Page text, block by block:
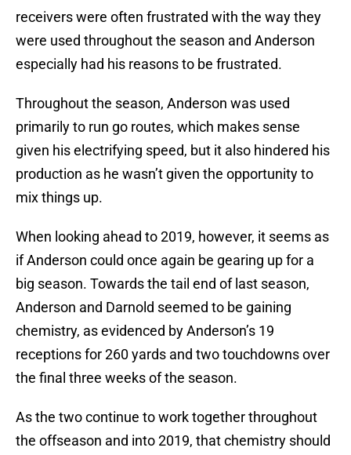
receivers were often frustrated with the way they
were used throughout the season and Anderson
especially had his reasons to be frustrated.
Throughout the season, Anderson was used
primarily to run go routes, which makes sense
given his electrifying speed, but it also hindered his
production as he wasn’t given the opportunity to
mix things up.
When looking ahead to 2019, however, it seems as
if Anderson could once again be gearing up for a
big season. Towards the tail end of last season,
Anderson and Darnold seemed to be gaining
chemistry, as evidenced by Anderson’s 19
receptions for 260 yards and two touchdowns over
the final three weeks of the season.
As the two continue to work together throughout
the offseason and into 2019, that chemistry should